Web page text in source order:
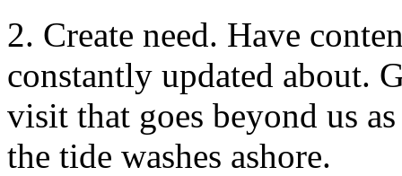
2. Create need. Have
constantly updated about.
visit that goes beyond us
the tide washes ashore.